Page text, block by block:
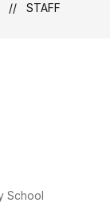
STAFF
School